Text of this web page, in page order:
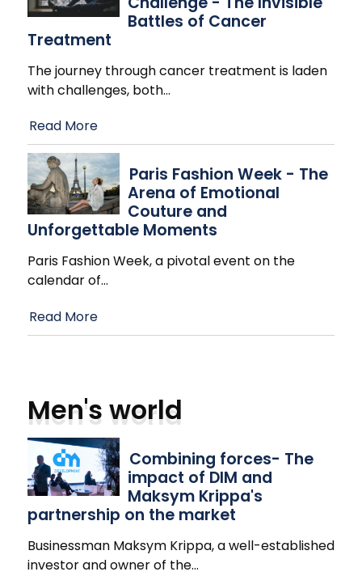
Battles of Cancer
Treatment
The journey through cancer treatment is laden
with challenges, both…
Read More
Paris Fashion Week - The
Arena of Emotional
Couture and
Unforgettable Moments
Paris Fashion Week, a pivotal event on the
calendar of…
Read More
Men's world
Combining forces- The
impact of DIM and
Maksym Krippa's
partnership on the market
Businessman Maksym Krippa, a well-established
investor and owner of the…